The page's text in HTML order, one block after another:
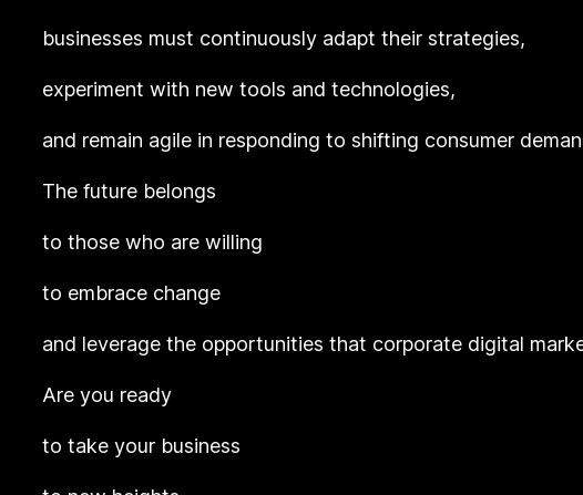
businesses must continuously adapt their strategies,
experiment with new tools and technologies,
and remain agile in responding to shifting consumer
The future belongs
to those who are willing
to embrace change
and leverage the opportunities that corporate digital
Are you ready
to take your business